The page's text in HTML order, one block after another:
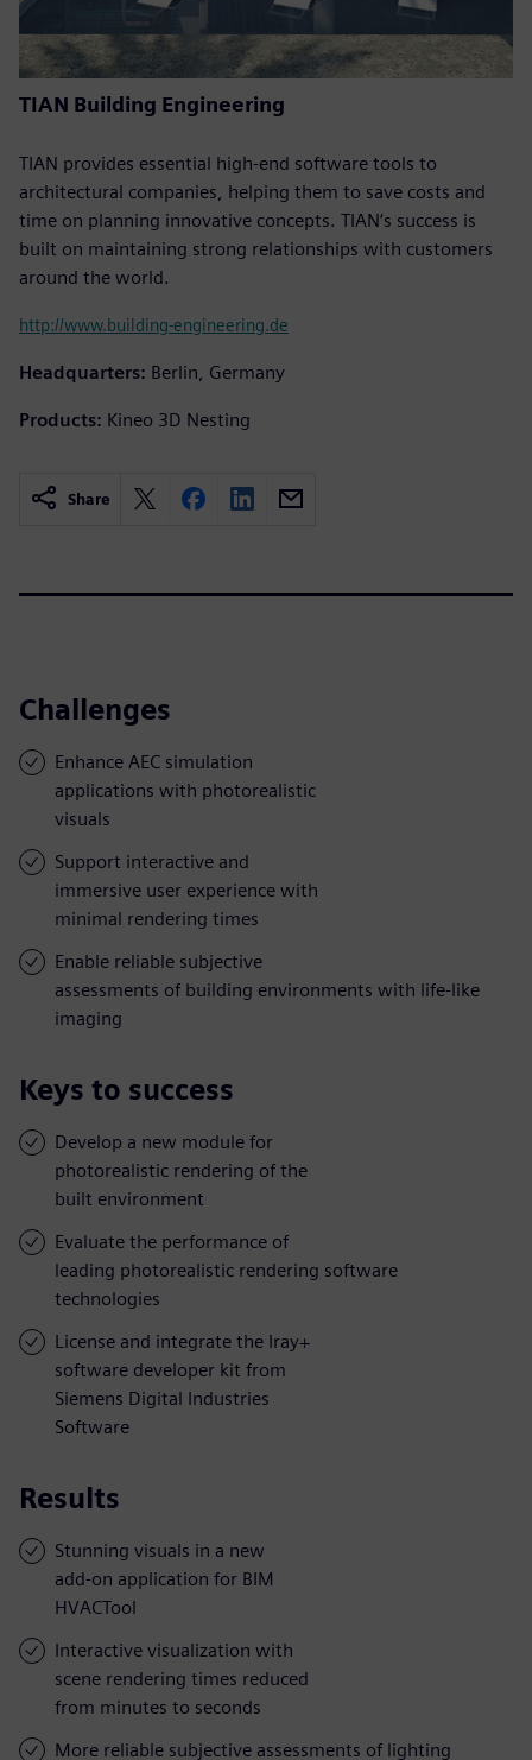
TIAN Building Engineering
TIAN provides essential high-end software tools to
architectural companies, helping them to save costs and
time on planning innovative concepts. TIAN‘s success is
built on maintaining strong relationships with customers
around the world.
http://www.building-engineering.de
Headquarters: Berlin, Germany
Products: Kineo 3D Nesting
Share
Challenges
Enhance AEC simulation
applications with photorealistic
visuals
Support interactive and
immersive user experience with
minimal rendering times
Enable reliable subjective
assessments of building environments with life-like
imaging
Keys to success
Develop a new module for
photorealistic rendering of the
built environment
Evaluate the performance of
leading photorealistic rendering software
technologies
License and integrate the Iray+
software developer kit from
Siemens Digital Industries
Software
Results
Stunning visuals in a new
add-on application for BIM
HVACTool
Interactive visualization with
scene rendering times reduced
from minutes to seconds
More reliable subjective assessments of lighting